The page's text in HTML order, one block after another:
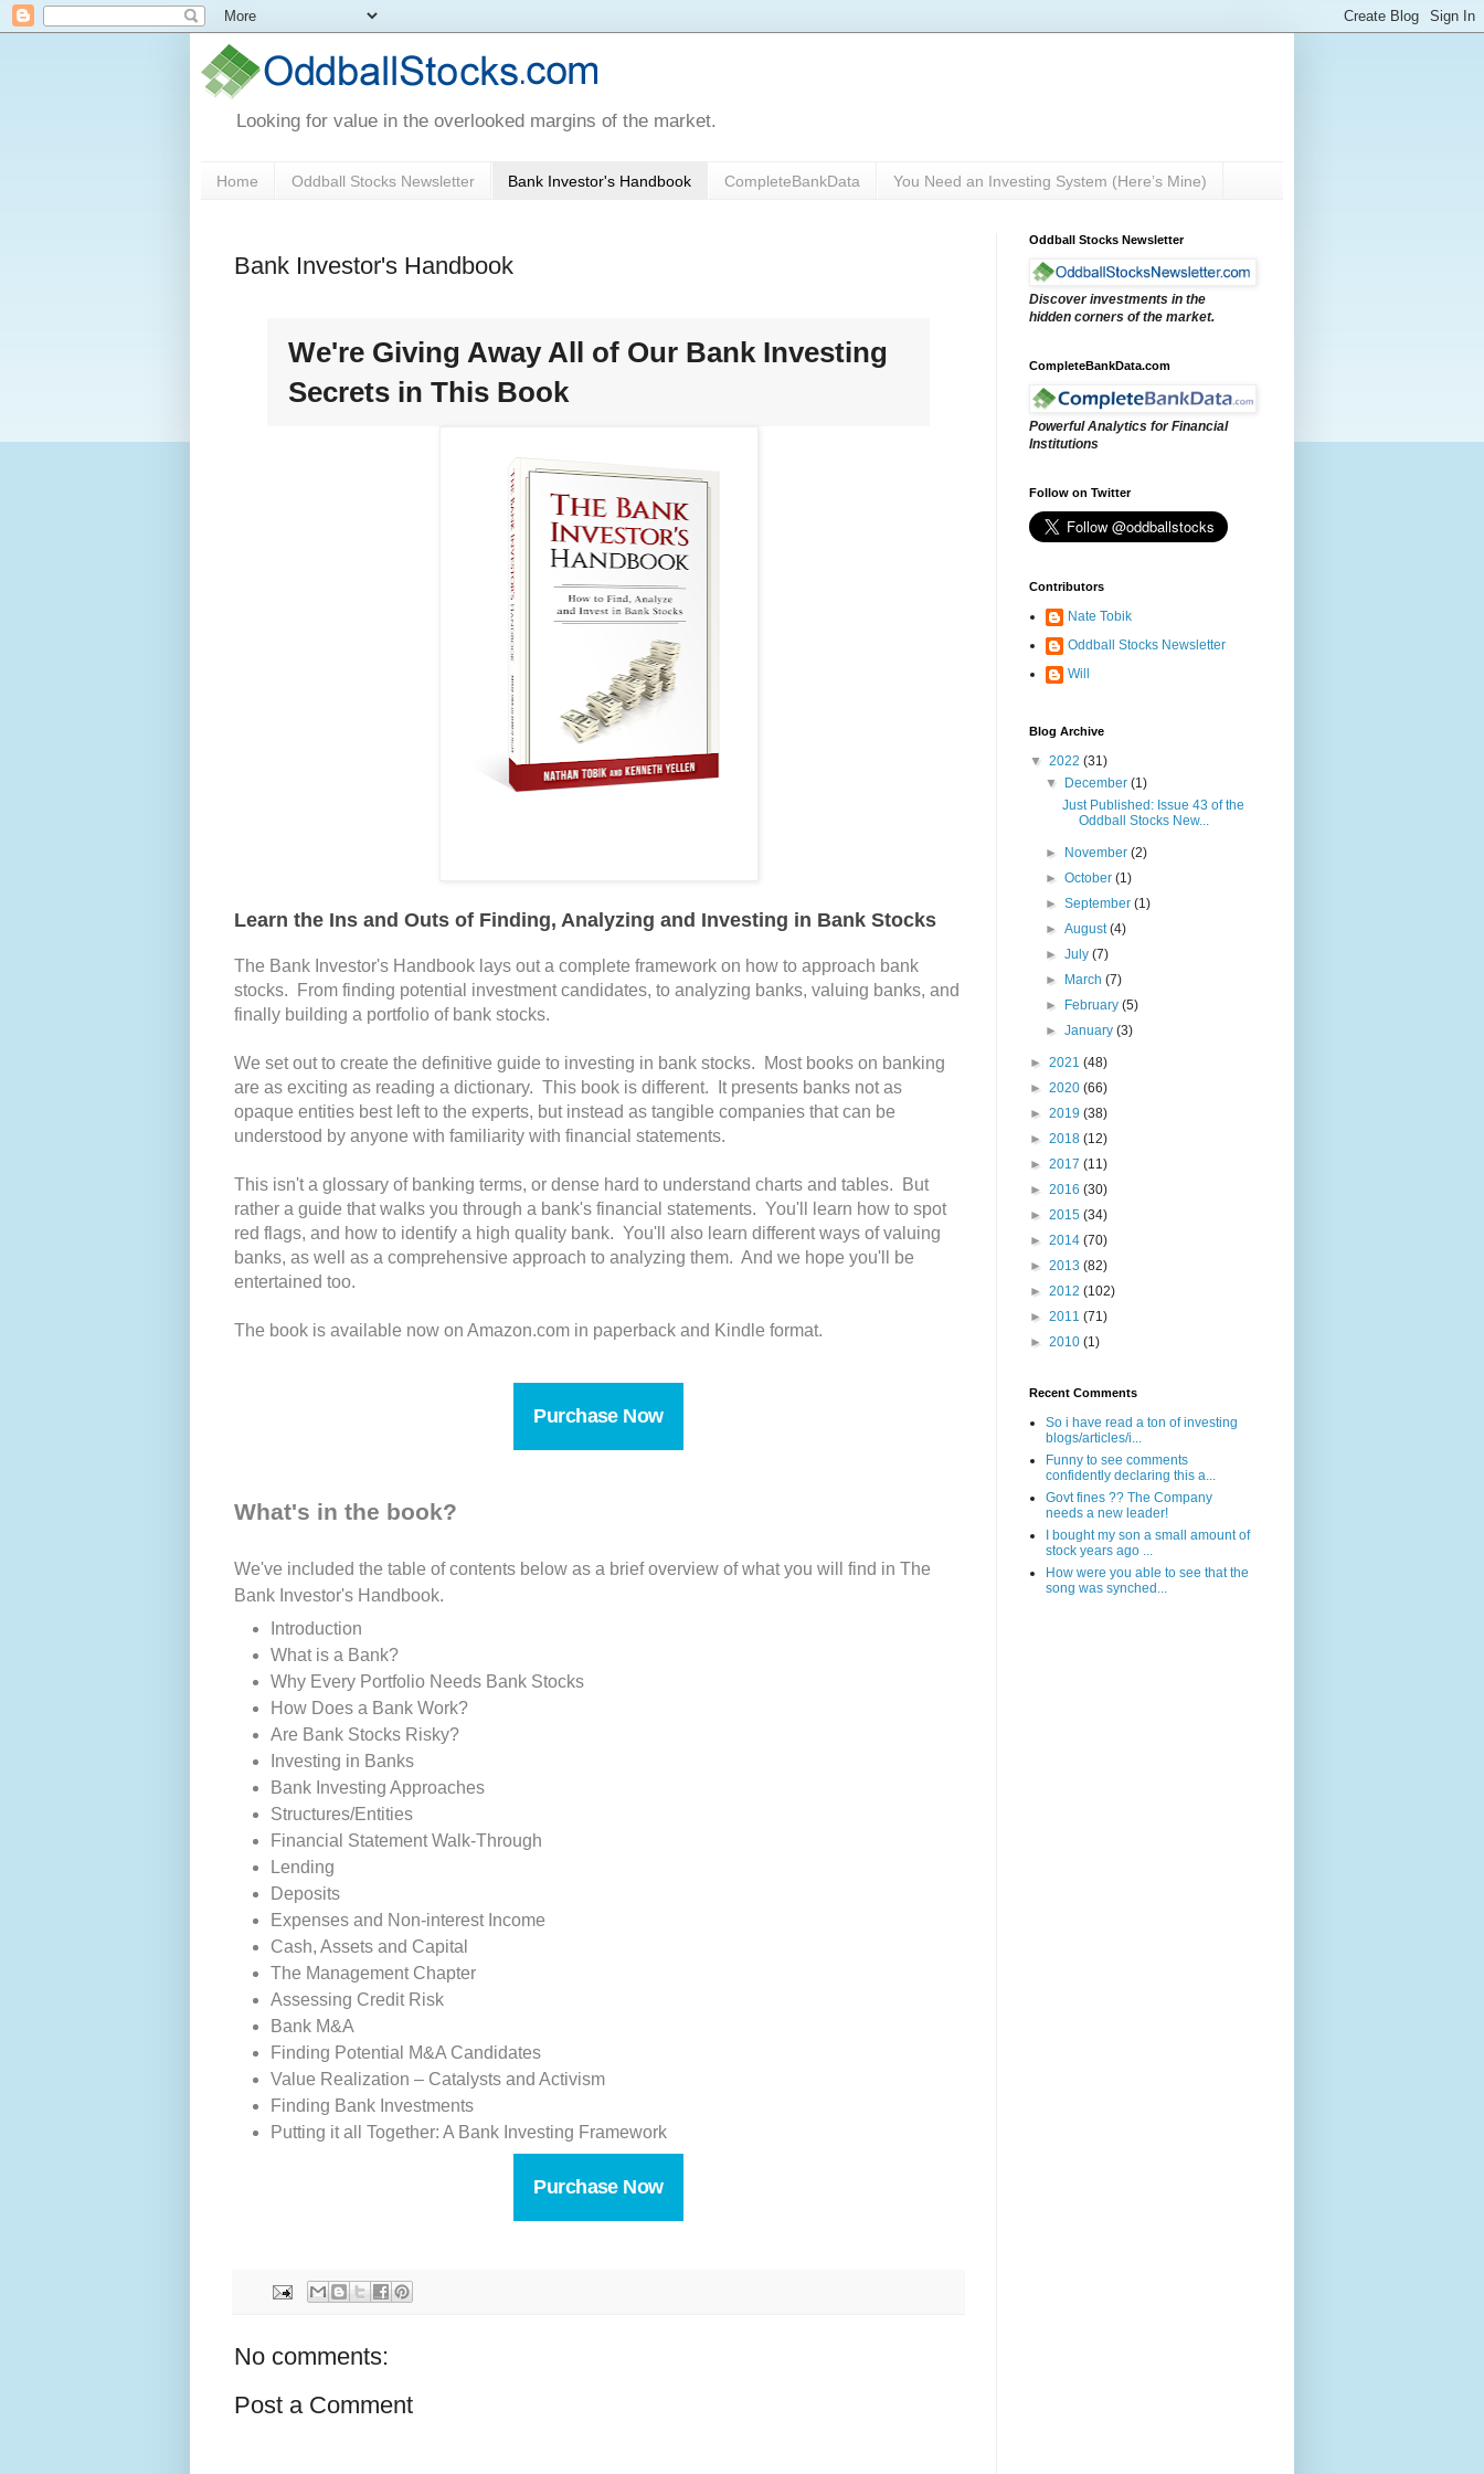
Looking for value in the overlooked margins of the market.
Home Oddball Stocks Newsletter Bank Investor's Handbook CompleteBankData You Need an Investing System (Here’s Mine)
Bank Investor's Handbook
We're Giving Away All of Our Bank Investing
Secrets in This Book
Learn the Ins and Outs of Finding, Analyzing and Investing in Bank Stocks
The Bank Investor's Handbook lays out a complete framework on how to approach bank
stocks. From finding potential investment candidates, to analyzing banks, valuing banks, and
finally building a portfolio of bank stocks.
We set out to create the definitive guide to investing in bank stocks. Most books on banking
are as exciting as reading a dictionary. This book is different. It presents banks not as
opaque entities best left to the experts, but instead as tangible companies that can be
understood by anyone with familiarity with financial statements.
This isn't a glossary of banking terms, or dense hard to understand charts and tables. But
rather a guide that walks you through a bank's financial statements. You'll learn how to spot
red flags, and how to identify a high quality bank. You'll also learn different ways of valuing
banks, as well as a comprehensive approach to analyzing them. And we hope you'll be
entertained too.
The book is available now on Amazon.com in paperback and Kindle format.
Purchase Now
What's in the book?
We've included the table of contents below as a brief overview of what you will find in The
Bank Investor's Handbook.
Introduction
What is a Bank?
Why Every Portfolio Needs Bank Stocks
How Does a Bank Work?
Are Bank Stocks Risky?
Investing in Banks
Bank Investing Approaches
Structures/Entities
Financial Statement Walk-Through
Lending
Deposits
Expenses and Non-interest Income
Cash, Assets and Capital
The Management Chapter
Assessing Credit Risk
Bank M&A
Finding Potential M&A Candidates
Value Realization – Catalysts and Activism
Finding Bank Investments
Putting it all Together: A Bank Investing Framework
Purchase Now
No comments:
Post a Comment
Oddball Stocks Newsletter
Discover investments in the
hidden corners of the market.
CompleteBankData.com
Powerful Analytics for Financial
Institutions
Follow on Twitter
Contributors
Nate Tobik
Oddball Stocks Newsletter
Will
Blog Archive
▼ 2022 (31)
▼
December(1)
Just Published: Issue 43 of the
Oddball Stocks New...
► November(2)
►October(1)
►September(1)
►August(4)
►July(7)
►
March(7)
►
February(5)
►January(3)
► 2021 (48)
► 2020 (66)
► 2019 (38)
► 2018 (12)
► 2017 (11)
► 2016 (30)
► 2015 (34)
► 2014 (70)
► 2013 (82)
► 2012 (102)
► 2011 (71)
► 2010 (1)
Recent Comments
So i have read a ton of investing
blogs/articles/i...
Funny to see comments
confidently declaring this a...
Govt fines ?? The Company
needs a new leader!
I bought my son a small amount of
stock years ago ...
How were you able to see that the
song was synched...